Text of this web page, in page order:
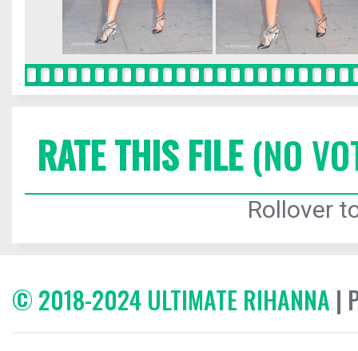
RATE THIS FILE(NO
Rollover
© 2018-2024 ULTIMATE RIHANNA |